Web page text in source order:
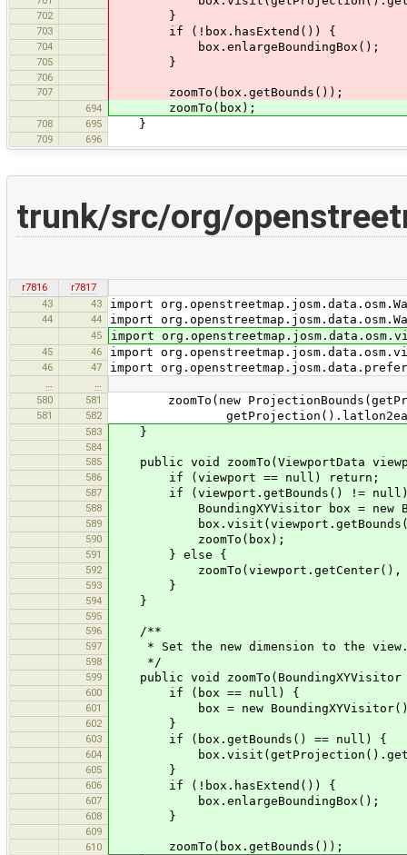
702 }
703 if (!box.hasExtend()) {
704 box.enlargeBoundingBox();
705 }
706
707
zoomTo(box.getBounds());
694 zoomTo(box);
708 695 }
709 696
trunk/src/org/
r7816
r7817
43
43 import
44 44 import
45 import
45 46 import
46 47 import
…
…
580
581 zoomTo(new
581 582
583 }
584
585
public void zoomTo(ViewportData
586 if (viewport == null) return;
587 if (viewport.getBounds() !=
588 BoundingXYVisitor box = new
589
590 zoomTo(box);
591 } else {
592 zoomTo(viewport.getCenter(),
593 }
594 }
595
596
/**
597 * Set the new dimension to the
598 */
599 public void
600 if (box == null) {
601 box = new
602 }
603 if (box.getBounds() == null) {
604
605 }
606 if (!box.hasExtend()) {
607 box.enlargeBoundingBox();
608 }
609
610
zoomTo(box.getBounds());